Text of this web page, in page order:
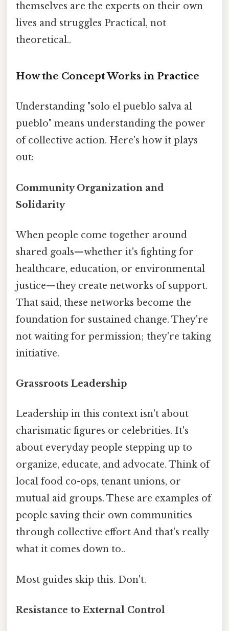
themselves are the experts on their own
lives and struggles Practical, not
theoretical..
How the Concept Works in Practice
Understanding "solo el pueblo salva al
pueblo" means understanding the power
of collective action. Here's how it plays
out:
Community Organization and
Solidarity
When people come together around
shared goals—whether it's fighting for
healthcare, education, or environmental
justice—they create networks of support.
That said, these networks become the
foundation for sustained change. They're
not waiting for permission; they're taking
initiative.
Grassroots Leadership
Leadership in this context isn't about
charismatic figures or celebrities. It's
about everyday people stepping up to
organize, educate, and advocate. Think of
local food co-ops, tenant unions, or
mutual aid groups. These are examples of
people saving their own communities
through collective effort And that's really
what it comes down to..
Most guides skip this. Don't.
Resistance to External Control